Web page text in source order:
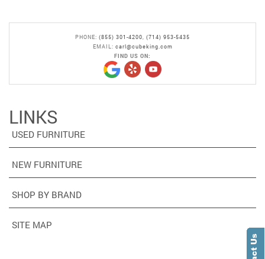
PHONE: (855) 301-4200
(714) 953-5435
EMAIL: carl@cubeking.com
FIND US ON:
LINKS
USED FURNITURE
NEW FURNITURE
SHOP BY BRAND
SITE MAP